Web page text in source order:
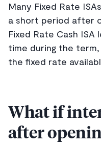
Many Fixed Rate
a short period after
Fixed Rate Cash
time during the
the fixed rate
What if
after